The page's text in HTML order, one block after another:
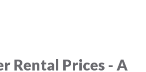
Rental Prices - A